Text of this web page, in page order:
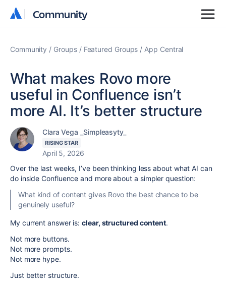
Community
Community
Community Groups Featured Groups App Central
What makes Rovo more
useful in Confluence isn’t
more AI. It’s better structure
Clara Vega _Simpleasyty_
RISING STAR
April 5, 2026
Over the last weeks, I’ve been thinking less about what AI can
do inside Confluence and more about a simpler question:
What kind of content gives Rovo the best chance to be
genuinely useful?
My current answer is:clear, structured content.
Not more buttons.
Not more prompts.
Not more hype.
Just better structure.